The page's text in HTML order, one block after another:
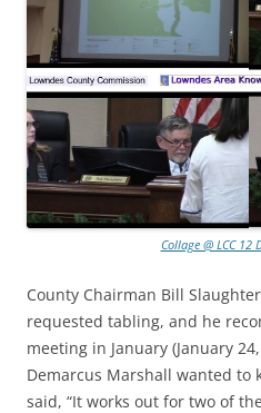
Collage @ LCC 12
County Chairman Bill
requested tabling, and he
meeting in January (January
Demarcus Marshall wanted to
said, “It works out for two of